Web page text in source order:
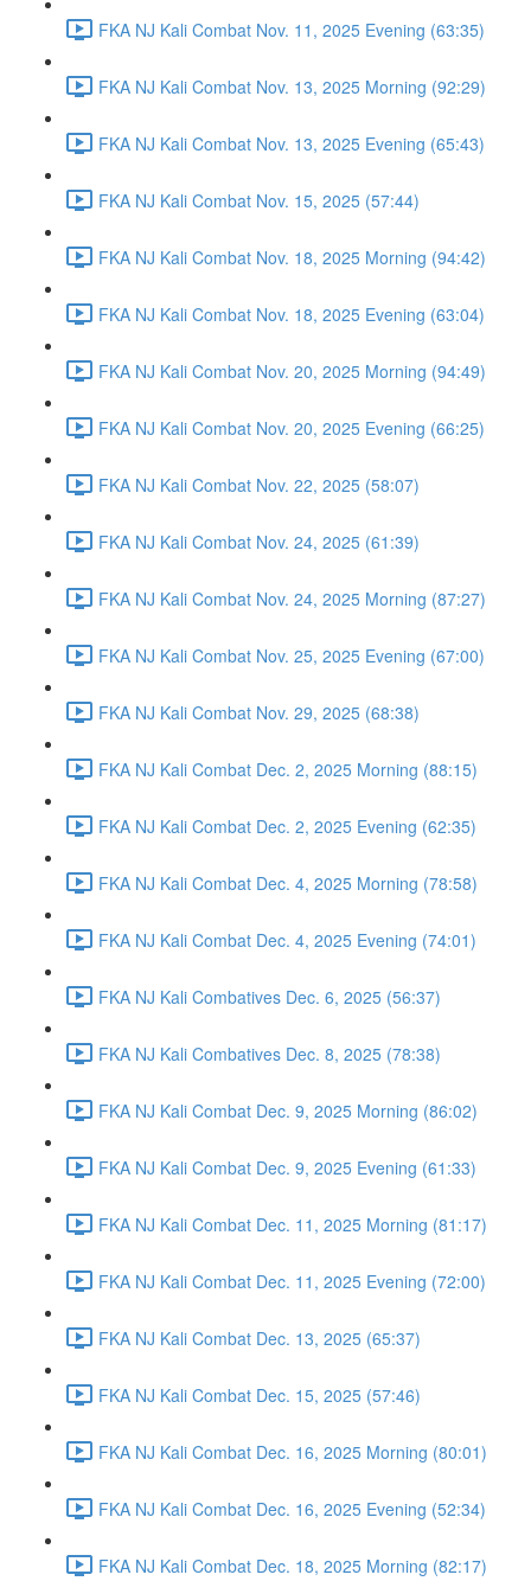
FKA NJ Kali Combat Nov. 11, 2025 Evening (63:35)
FKA NJ Kali Combat Nov. 13, 2025 Morning (92:29)
FKA NJ Kali Combat Nov. 13, 2025 Evening (65:43)
FKA NJ Kali Combat Nov. 15, 2025 (57:44)
FKA NJ Kali Combat Nov. 18, 2025 Morning (94:42)
FKA NJ Kali Combat Nov. 18, 2025 Evening (63:04)
FKA NJ Kali Combat Nov. 20, 2025 Morning (94:49)
FKA NJ Kali Combat Nov. 20, 2025 Evening (66:25)
FKA NJ Kali Combat Nov. 22, 2025 (58:07)
FKA NJ Kali Combat Nov. 24, 2025 (61:39)
FKA NJ Kali Combat Nov. 24, 2025 Morning (87:27)
FKA NJ Kali Combat Nov. 25, 2025 Evening (67:00)
FKA NJ Kali Combat Nov. 29, 2025 (68:38)
FKA NJ Kali Combat Dec. 2, 2025 Morning (88:15)
FKA NJ Kali Combat Dec. 2, 2025 Evening (62:35)
FKA NJ Kali Combat Dec. 4, 2025 Morning (78:58)
FKA NJ Kali Combat Dec. 4, 2025 Evening (74:01)
FKA NJ Kali Combatives Dec. 6, 2025 (56:37)
FKA NJ Kali Combatives Dec. 8, 2025 (78:38)
FKA NJ Kali Combat Dec. 9, 2025 Morning (86:02)
FKA NJ Kali Combat Dec. 9, 2025 Evening (61:33)
FKA NJ Kali Combat Dec. 11, 2025 Morning (81:17)
FKA NJ Kali Combat Dec. 11, 2025 Evening (72:00)
FKA NJ Kali Combat Dec. 13, 2025 (65:37)
FKA NJ Kali Combat Dec. 15, 2025 (57:46)
FKA NJ Kali Combat Dec. 16, 2025 Morning (80:01)
FKA NJ Kali Combat Dec. 16, 2025 Evening (52:34)
FKA NJ Kali Combat Dec. 18, 2025 Morning (82:17)